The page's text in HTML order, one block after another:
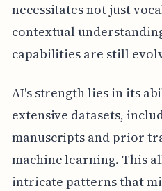
necessitates not just
contextual
capabilities are still
AI's strength lies in its
extensive datasets,
manuscripts and prior
machine learning. This
intricate patterns that